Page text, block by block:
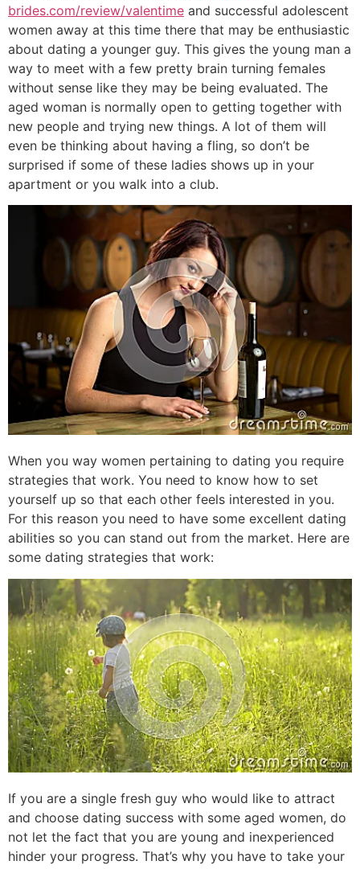
brides.com/review/valentime and successful adolescent
women away at this time there that may be enthusiastic
about dating a younger guy. This gives the young man a
way to meet with a few pretty brain turning females
without sense like they may be being evaluated. The
aged woman is normally open to getting together with
new people and trying new things. A lot of them will
even be thinking about having a fling, so don’t be
surprised if some of these ladies shows up in your
apartment or you walk into a club.
When you way women pertaining to dating you require
strategies that work. You need to know how to set
yourself up so that each other feels interested in you.
For this reason you need to have some excellent dating
abilities so you can stand out from the market. Here are
some dating strategies that work:
If you are a single fresh guy who would like to attract
and choose dating success with some aged women, do
not let the fact that you are young and inexperienced
hinder your progress. That’s why you have to take your